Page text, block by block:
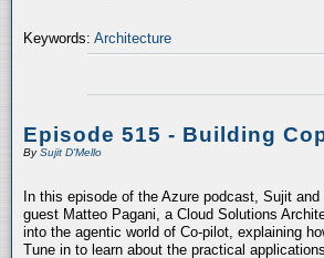
Keywords: Architecture
Episode 515 - Building
BySujit D'Mello
In this episode of the Azure podcast, Sujit
guest Matteo Pagani, a Cloud Solutions
into the agentic world of Co-pilot, explaining
Tune in to learn about the practical